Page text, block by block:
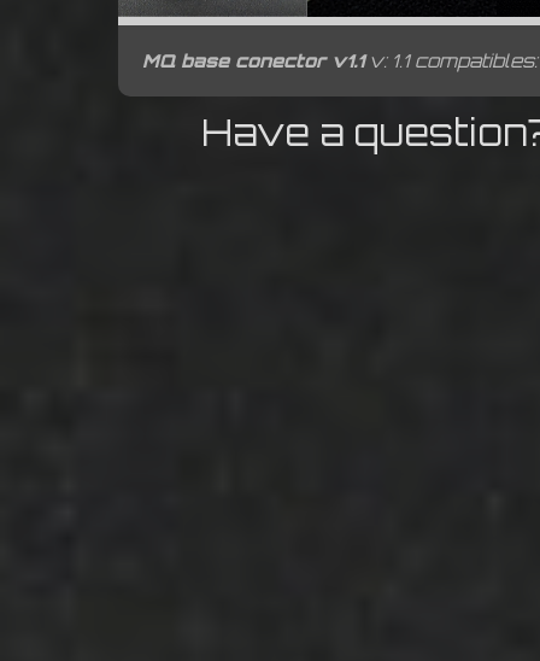
MQ base conector v1.1v: 1.1
Have a